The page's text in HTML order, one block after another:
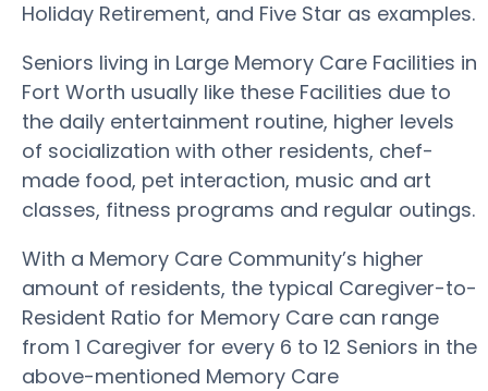
Holiday Retirement, and Five Star as examples.
Seniors living in Large Memory Care Facilities in
Fort Worth usually like these Facilities due to
the daily entertainment routine, higher levels
of socialization with other residents, chef-
made food, pet interaction, music and art
classes, fitness programs and regular outings.
With a Memory Care Community’s higher
amount of residents, the typical Caregiver-to-
Resident Ratio for Memory Care can range
from 1 Caregiver for every 6 to 12 Seniors in the
above-mentioned Memory Care